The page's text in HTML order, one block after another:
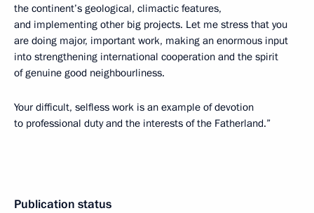
the continent’s geological, climactic features,
and implementing other big projects. Let me stress that you
are doing major, important work, making an enormous input
into strengthening international cooperation and the spirit
of genuine good neighbourliness.
Your difficult, selfless work is an example of devotion
to professional duty and the interests of the Fatherland.”
Publication status